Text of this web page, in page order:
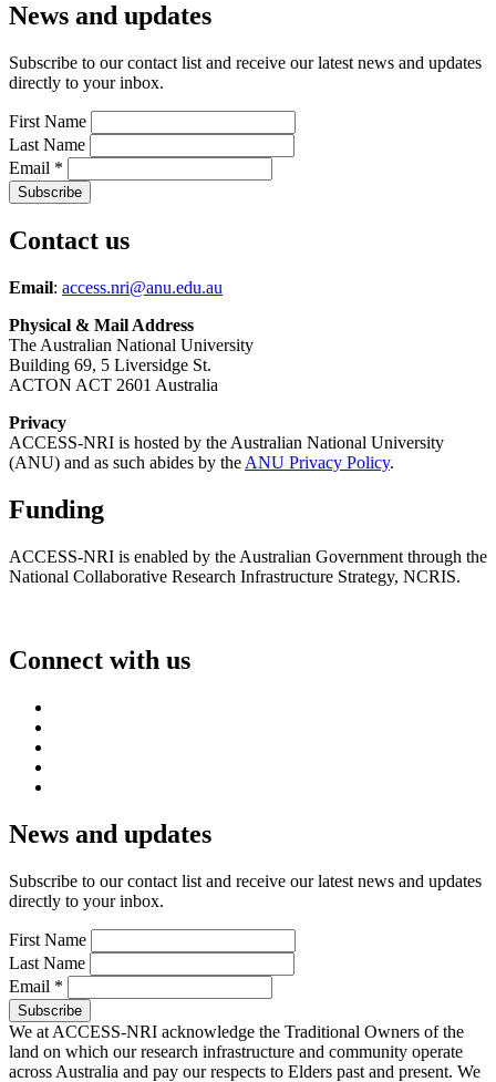
News and updates
Subscribe to our contact list and receive our latest news and updates
directly to your inbox.
First Name
Last Name
Email *
Contact us
Email: access.nri@anu.edu.au
Physical & Mail Address
The Australian National University
Building 69, 5 Liversidge St.
ACTON ACT 2601 Australia
Privacy
ACCESS-NRI is hosted by the Australian National University
(ANU) and as such abides by the ANU Privacy Policy.
Funding
ACCESS-NRI is enabled by the Australian Government through the
National Collaborative Research Infrastructure Strategy, NCRIS.
Connect with us
News and updates
Subscribe to our contact list and receive our latest news and updates
directly to your inbox.
First Name
Last Name
Email *
We at ACCESS-NRI acknowledge the Traditional Owners of the
land on which our research infrastructure and community operate
across Australia and pay our respects to Elders past and present. We